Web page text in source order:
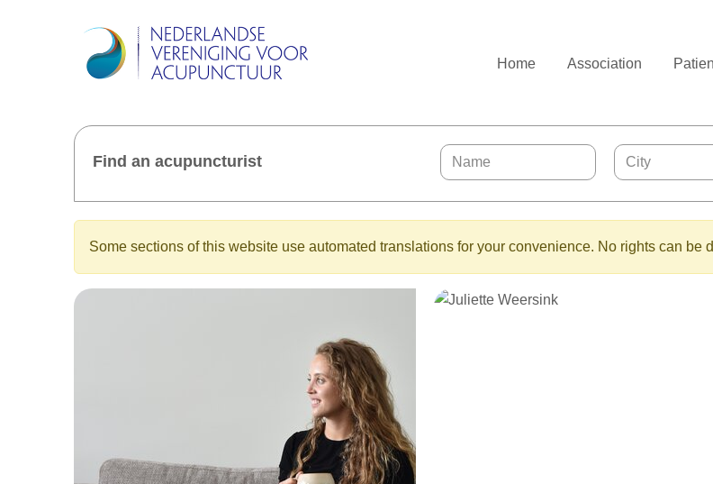
Home Association
Find an acupuncturist
Some sections of this website use automated translations for your convenience. No rights can be